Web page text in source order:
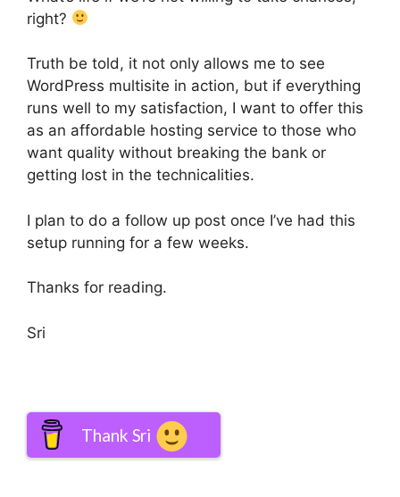
right?
Truth be told, it not only allows me to see
WordPress multisite in action, but if everything
runs well to my satisfaction, I want to offer this
as an affordable hosting service to those who
want quality without breaking the bank or
getting lost in the technicalities.
I plan to do a follow up post once I’ve had this
setup running for a few weeks.
Thanks for reading.
Sri
Thank Sri